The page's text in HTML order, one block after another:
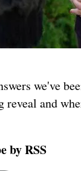
we've
and
by RSS